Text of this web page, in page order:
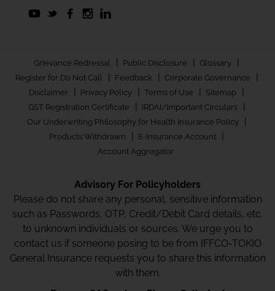
Grievance Redressal | Public Disclosure | Glossary |
Register for Do Not Call | Feedback | Corporate Governance |
Disclaimer | Privacy Policy | Terms of Use | Sitemap |
GST Registration Certificate | IRDAI/Important Circulars |
Our Underwriting Philosophy for Health Insurance Policy |
Products Withdrawn | E-Insurance Account |
Account Aggregator
Advisory For Policyholders
Please do not share any personal, sensitive information
such as Passwords, OTP, Credit/Debit Card details, etc.
to unknown individuals or sources. We urge you to
contact us if someone posing to be from IFFCO-TOKIO
General Insurance requests you to share this information
with them.